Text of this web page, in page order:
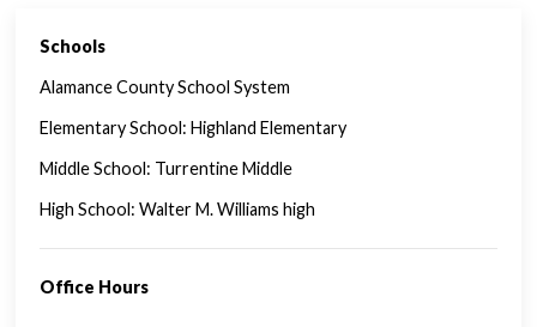
SINGLE FAMILY FEATURES
Schools
Alamance County School System
Elementary School: Highland Elementary
Middle School: Turrentine Middle
High School: Walter M. Williams high
Office Hours